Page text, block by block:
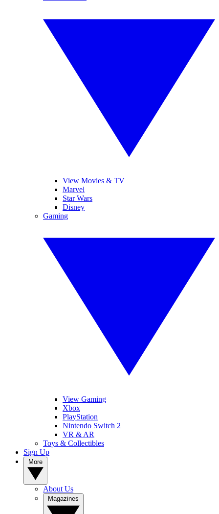
View Movies & TV
Marvel
Star Wars
Disney
Gaming
View Gaming
Xbox
PlayStation
Nintendo Switch 2
VR & AR
Toys & Collectibles
Sign Up
About Us